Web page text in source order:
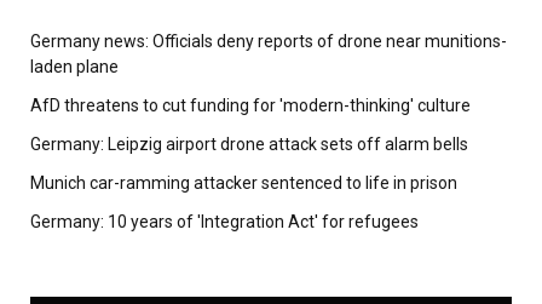
Germany news: Officials deny reports of drone near munitions-
laden plane
AfD threatens to cut funding for 'modern-thinking' culture
Germany: Leipzig airport drone attack sets off alarm bells
Munich car-ramming attacker sentenced to life in prison
Germany: 10 years of 'Integration Act' for refugees